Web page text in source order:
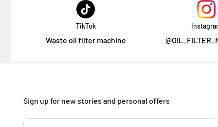
TikTok
Waste oil filter machine
Sign up for new stories and personal offers